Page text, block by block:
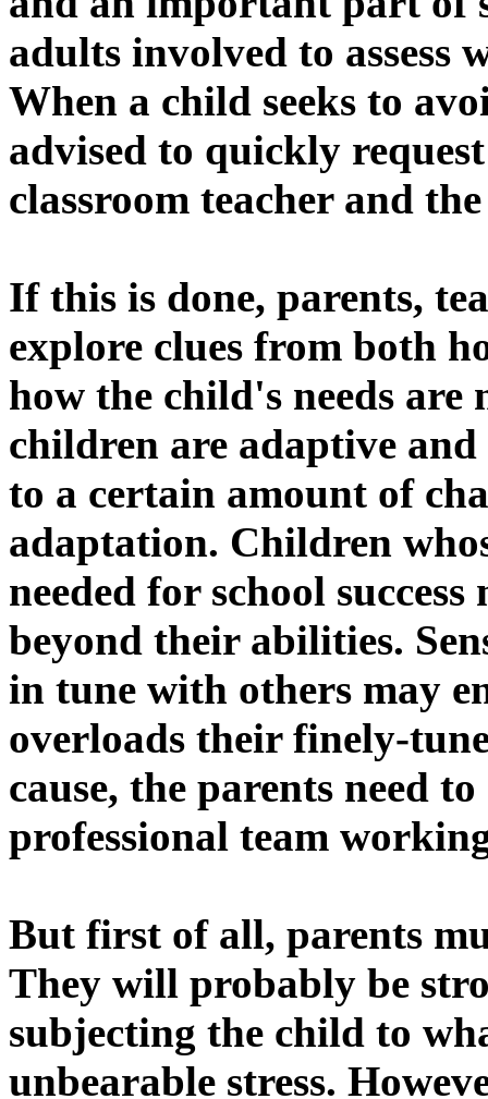
adults involved to assess
When a child seeks to
advised to quickly
classroom teacher and
If this is done, parents,
explore clues from both
how the child's needs
children are adaptive
to a certain amount of
adaptation. Children
needed for school
beyond their abilities.
in tune with others may
overloads their finely-
cause, the parents need
professional team
But first of all, parents
They will probably be
subjecting the child to
unbearable stress.